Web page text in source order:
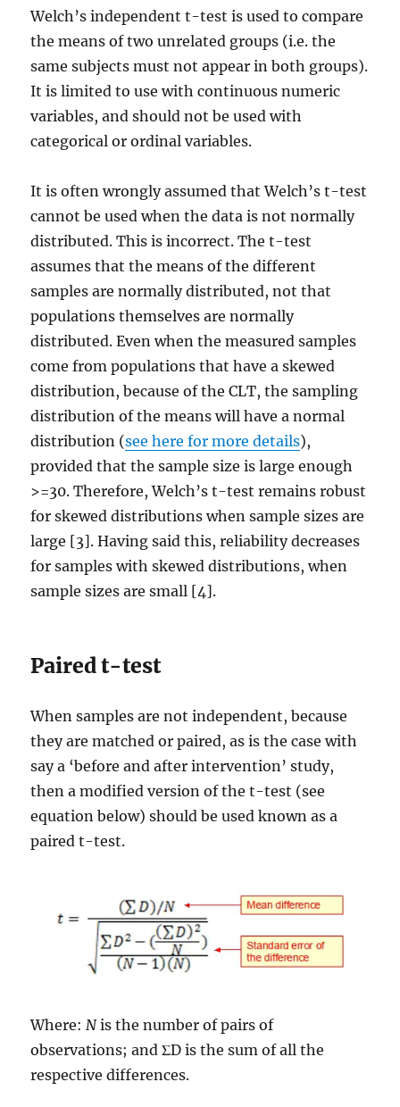
Welch’s independent t-test is used to compare
the means of two unrelated groups (i.e. the
same subjects must not appear in both groups).
It is limited to use with continuous numeric
variables, and should not be used with
categorical or ordinal variables.
It is often wrongly assumed that Welch’s t-test
cannot be used when the data is not normally
distributed. This is incorrect. The t-test
assumes that the means of the different
samples are normally distributed, not that
populations themselves are normally
distributed. Even when the measured samples
come from populations that have a skewed
distribution, because of the CLT, the sampling
distribution of the means will have a normal
distribution (see here for more details),
provided that the sample size is large enough
>=30. Therefore, Welch’s t-test remains robust
for skewed distributions when sample sizes are
large [3]. Having said this, reliability decreases
for samples with skewed distributions, when
sample sizes are small [4].
Paired t-test
When samples are not independent, because
they are matched or paired, as is the case with
say a ‘before and after intervention’ study,
then a modified version of the t-test (see
equation below) should be used known as a
paired t-test.
Where: Nis the number of pairs of
observations; and ΣD is the sum of all the
respective differences.